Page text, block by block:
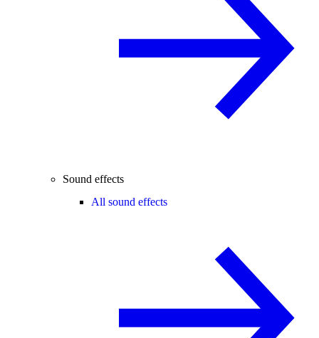
Sound effects
All sound effects